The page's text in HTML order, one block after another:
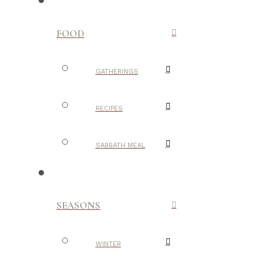
FOOD
GATHERINGS
RECIPES
SABBATH MEAL
SEASONS
WINTER